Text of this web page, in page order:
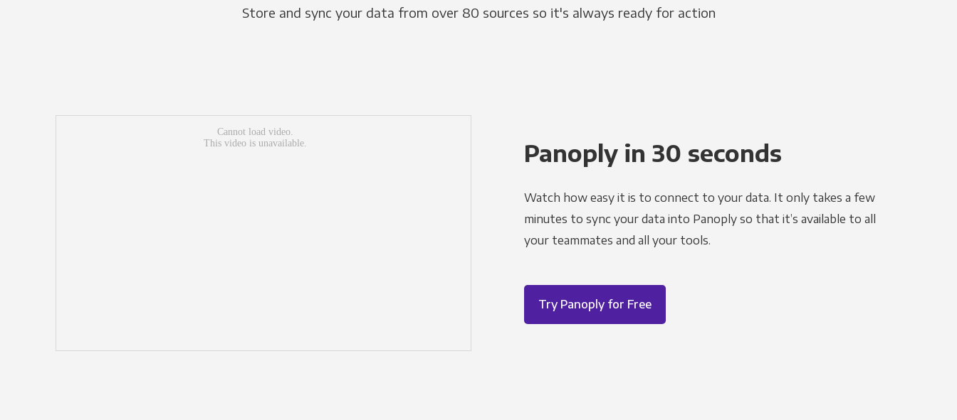
Store and sync your data from over 80 sources so it's always ready for action
Panoply in 30 seconds
Watch how easy it is to connect to your data. It only takes a few
minutes to sync your data into Panoply so that it’s available to all
your teammates and all your tools.
Try Panoply for Free